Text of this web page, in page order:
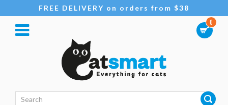
FREE DELIVERY on orders from $38
0